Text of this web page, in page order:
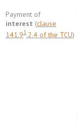
Payment of
interest (clause
141.91.2.4 of the TCU)